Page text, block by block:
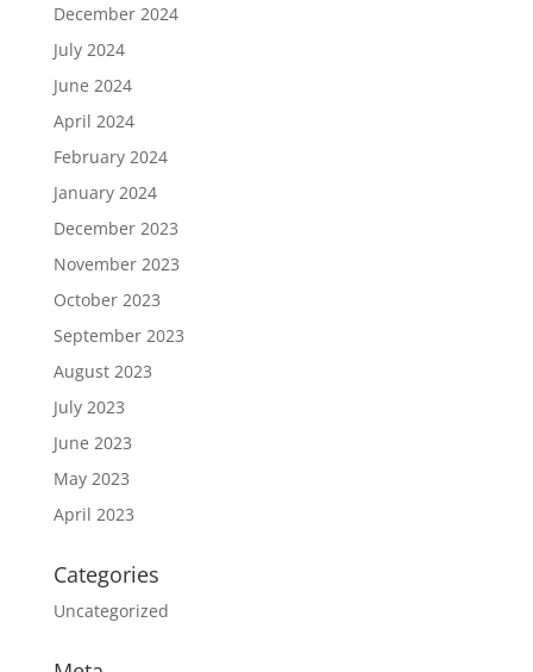
December 2024
July 2024
June 2024
April 2024
February 2024
January 2024
December 2023
November 2023
October 2023
September 2023
August 2023
July 2023
June 2023
May 2023
April 2023
Categories
Uncategorized